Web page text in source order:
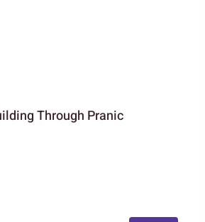
Through Pranic